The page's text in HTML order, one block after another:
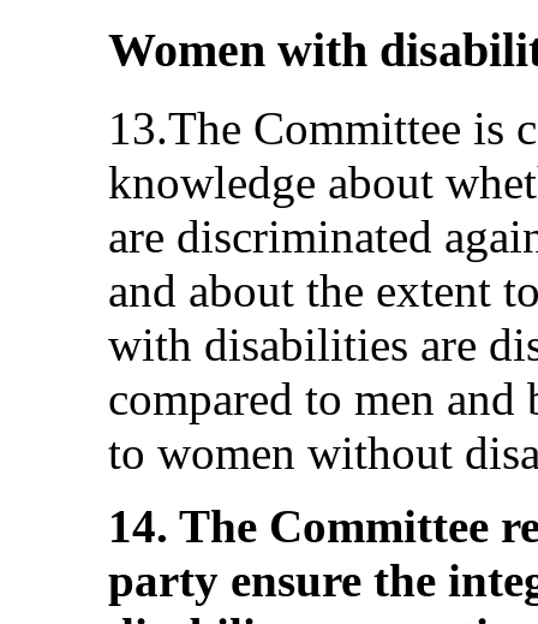
Women with
13.The Committee is
knowledge about
are discriminated
and about the extent
with disabilities are
compared to men
to women without
14. The Committee
party ensure the